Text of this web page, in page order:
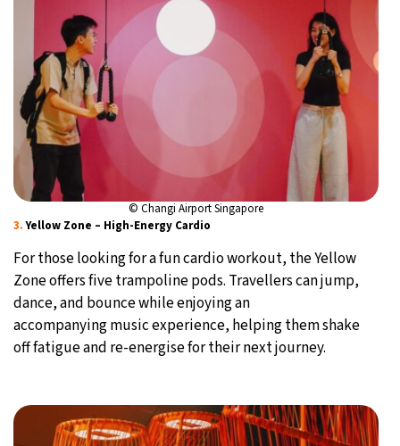
© Changi Airport Singapore
3. Yellow Zone – High-Energy Cardio
For those looking for a fun cardio workout, the Yellow
Zone offers five trampoline pods. Travellers can jump,
dance, and bounce while enjoying an
accompanying music experience, helping them shake
off fatigue and re-energise for their next journey.